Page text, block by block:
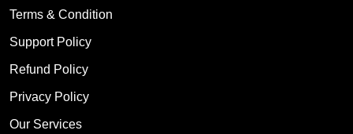
Terms & Condition
Support Policy
Refund Policy
Privacy Policy
Our Services